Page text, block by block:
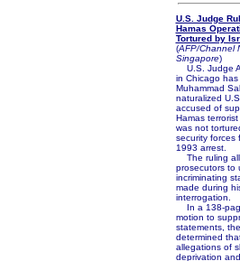
U.S. Judge
Hamas
Tortured by
(AFP/Channel
Singapore)
U.S. Judge
in Chicago
Muhammad
naturalized
accused of
Hamas
was not
security forces
1993 arrest.
The ruling
prosecutors to
incriminating
made during
interrogation.
In a 138-
motion to
statements,
determined
allegations of
deprivation